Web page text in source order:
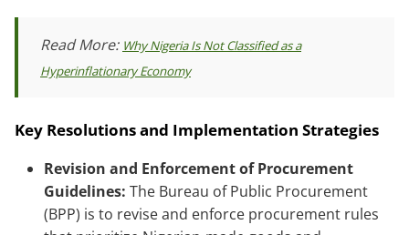
Read More: Why Nigeria Is Not Classified as a
Hyperinflationary Economy
Key Resolutions and Implementation Strategies
Revision and Enforcement of Procurement
Guidelines: The Bureau of Public Procurement
(BPP) is to revise and enforce procurement rules